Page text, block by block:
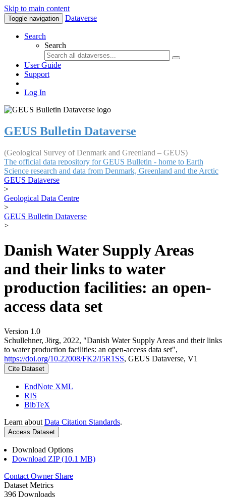
Skip to main content
Toggle navigation Dataverse
Search
Search
User Guide
Support
Log In
GEUS Bulletin Dataverse
(Geological Survey of Denmark and Greenland – GEUS)
The official data repository for GEUS Bulletin - home to Earth
Science research and data from Denmark, Greenland and the Arctic
GEUS Dataverse
>
Geological Data Centre
>
GEUS Bulletin Dataverse
>
Danish Water Supply Areas
and their links to water
production facilities: an open-
access data set
Version 1.0
Schullehner, Jörg, 2022, "Danish Water Supply Areas and their links
to water production facilities: an open-access data set",
https://doi.org/10.22008/FK2/I5R1SS, GEUS Dataverse, V1
Cite Dataset
EndNote XML
RIS
BibTeX
Learn about Data Citation Standards.
Access Dataset
Download Options
Download ZIP (10.1 MB)
Contact Owner Share
Dataset Metrics
396 Downloads